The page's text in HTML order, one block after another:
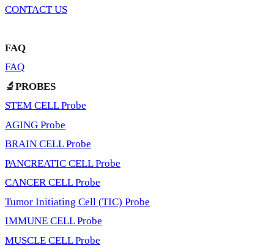
CONTACT US
FAQ
FAQ
🔬PROBES
STEM CELL Probe
AGING Probe
BRAIN CELL Probe
PANCREATIC CELL Probe
CANCER CELL Probe
Tumor Initiating Cell (TIC) Probe
IMMUNE CELL Probe
MUSCLE CELL Probe